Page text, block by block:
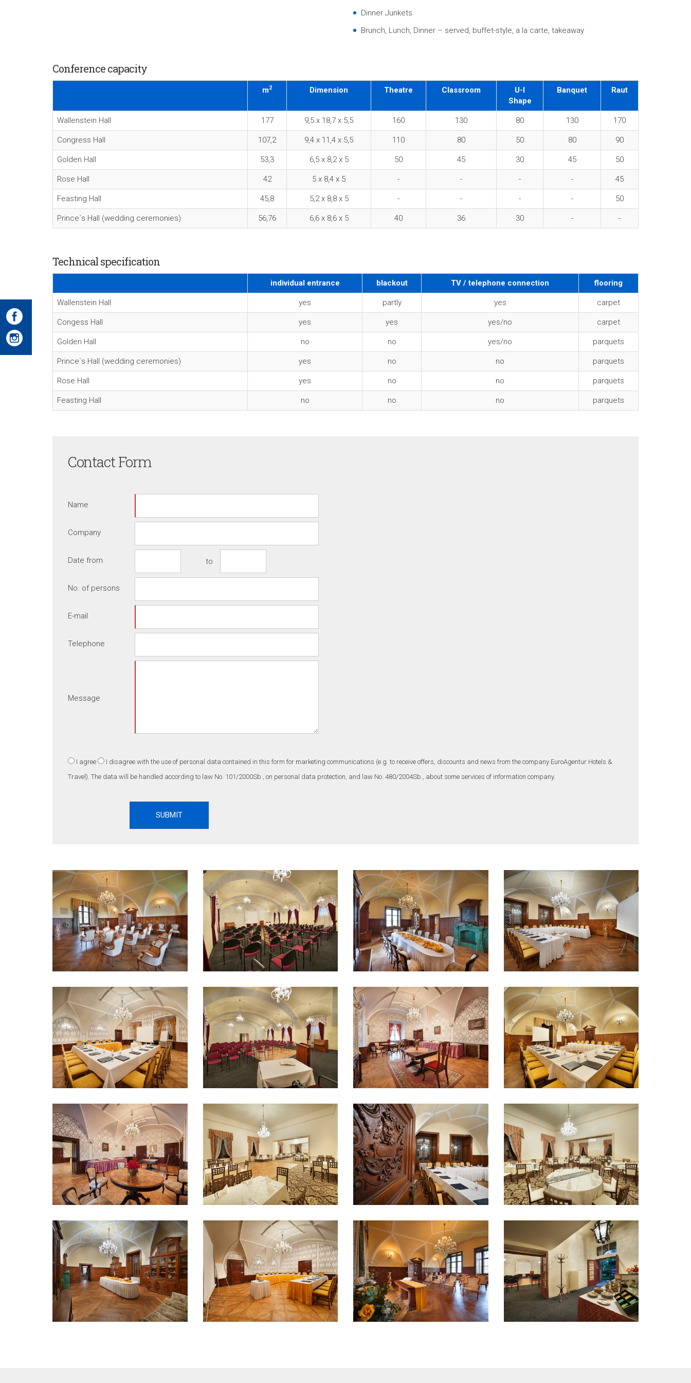
Dinner Junkets
Brunch, Lunch, Dinner – served, buffet-style, a la carte, takeaway
Conference capacity
m2 Dimension Theatre Classroom
U-I
Shape
Banquet Raut
Wallenstein Hall 177 9,5 x 18,7 x 5,5 160 130 80 130 170
Congress Hall 107,2 9,4 x 11,4 x 5,5 110 80 50 80 90
Golden Hall 53,3 6,5 x 8,2 x 5 50 45 30 45 50
Rose Hall 42 5 x 8,4 x 5 - - - - 45
Feasting Hall 45,8 5,2 x 8,8 x 5 - - - - 50
Prince´s Hall (wedding ceremonies) 56,76 6,6 x 8,6 x 5 40 36 30 - -
Technical specification
individual entrance blackout TV / telephone connection flooring
Wallenstein Hall yes partly yes carpet
Congess Hall yes yes yes/no carpet
Golden Hall no no yes/no parquets
Prince´s Hall (wedding ceremonies) yes no no parquets
Rose Hall yes no no parquets
Feasting Hall no no no parquets
Contact Form
Name
Company
Date from to
No. of persons
E-mail
Telephone
Message
I agree I disagree with the use of personal data contained in this form for marketing communications (e.g. to receive offers, discounts and news from the company EuroAgentur Hotels &
Travel). The data will be handled according to law No. 101/2000Sb., on personal data protection, and law No. 480/2004Sb., about some services of information company.